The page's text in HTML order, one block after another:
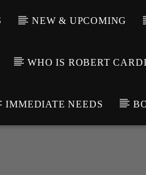
NEW & UPCOMING
WHO IS ROBERT
IMMEDIATE NEEDS